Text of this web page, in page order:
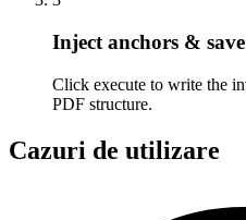
Inject anchors & save
Click execute to write the
PDF structure.
Cazuri de utilizare